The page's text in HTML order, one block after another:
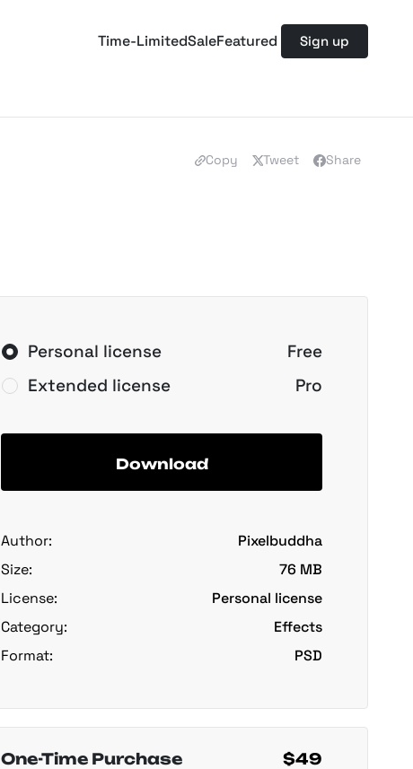
Time-LimitedSaleFeatured Sign up
Copy Tweet Share
Personal license
Free
Extended license
Pro
Download
Author:
Pixelbuddha
Size:
76 MB
License:
Personal license
Category:
Effects
Format:
PSD
One-Time Purchase $49